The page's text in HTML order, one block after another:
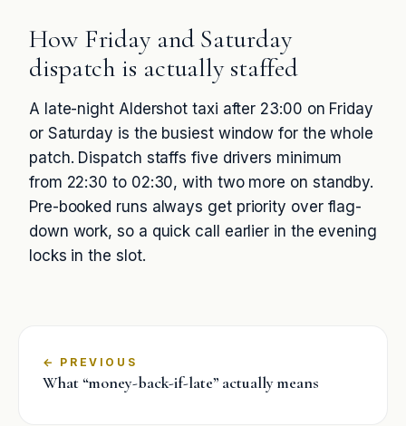
How Friday and Saturday
dispatch is actually staffed
A late-night Aldershot taxi after 23:00 on Friday
or Saturday is the busiest window for the whole
patch. Dispatch staffs five drivers minimum
from 22:30 to 02:30, with two more on standby.
Pre-booked runs always get priority over flag-
down work, so a quick call earlier in the evening
locks in the slot.
←
What “money-back-if-late” actually means